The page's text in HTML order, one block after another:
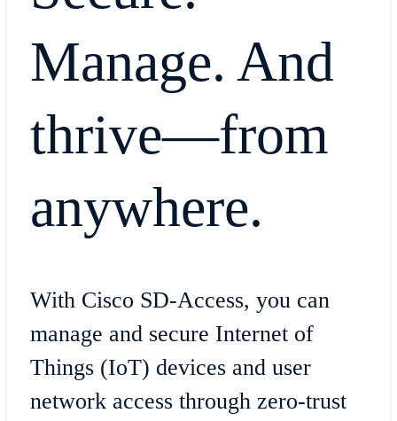
Manage. And
thrive—from
anywhere.
With Cisco SD-Access, you can
manage and secure Internet of
Things (IoT) devices and user
network access through zero-trust